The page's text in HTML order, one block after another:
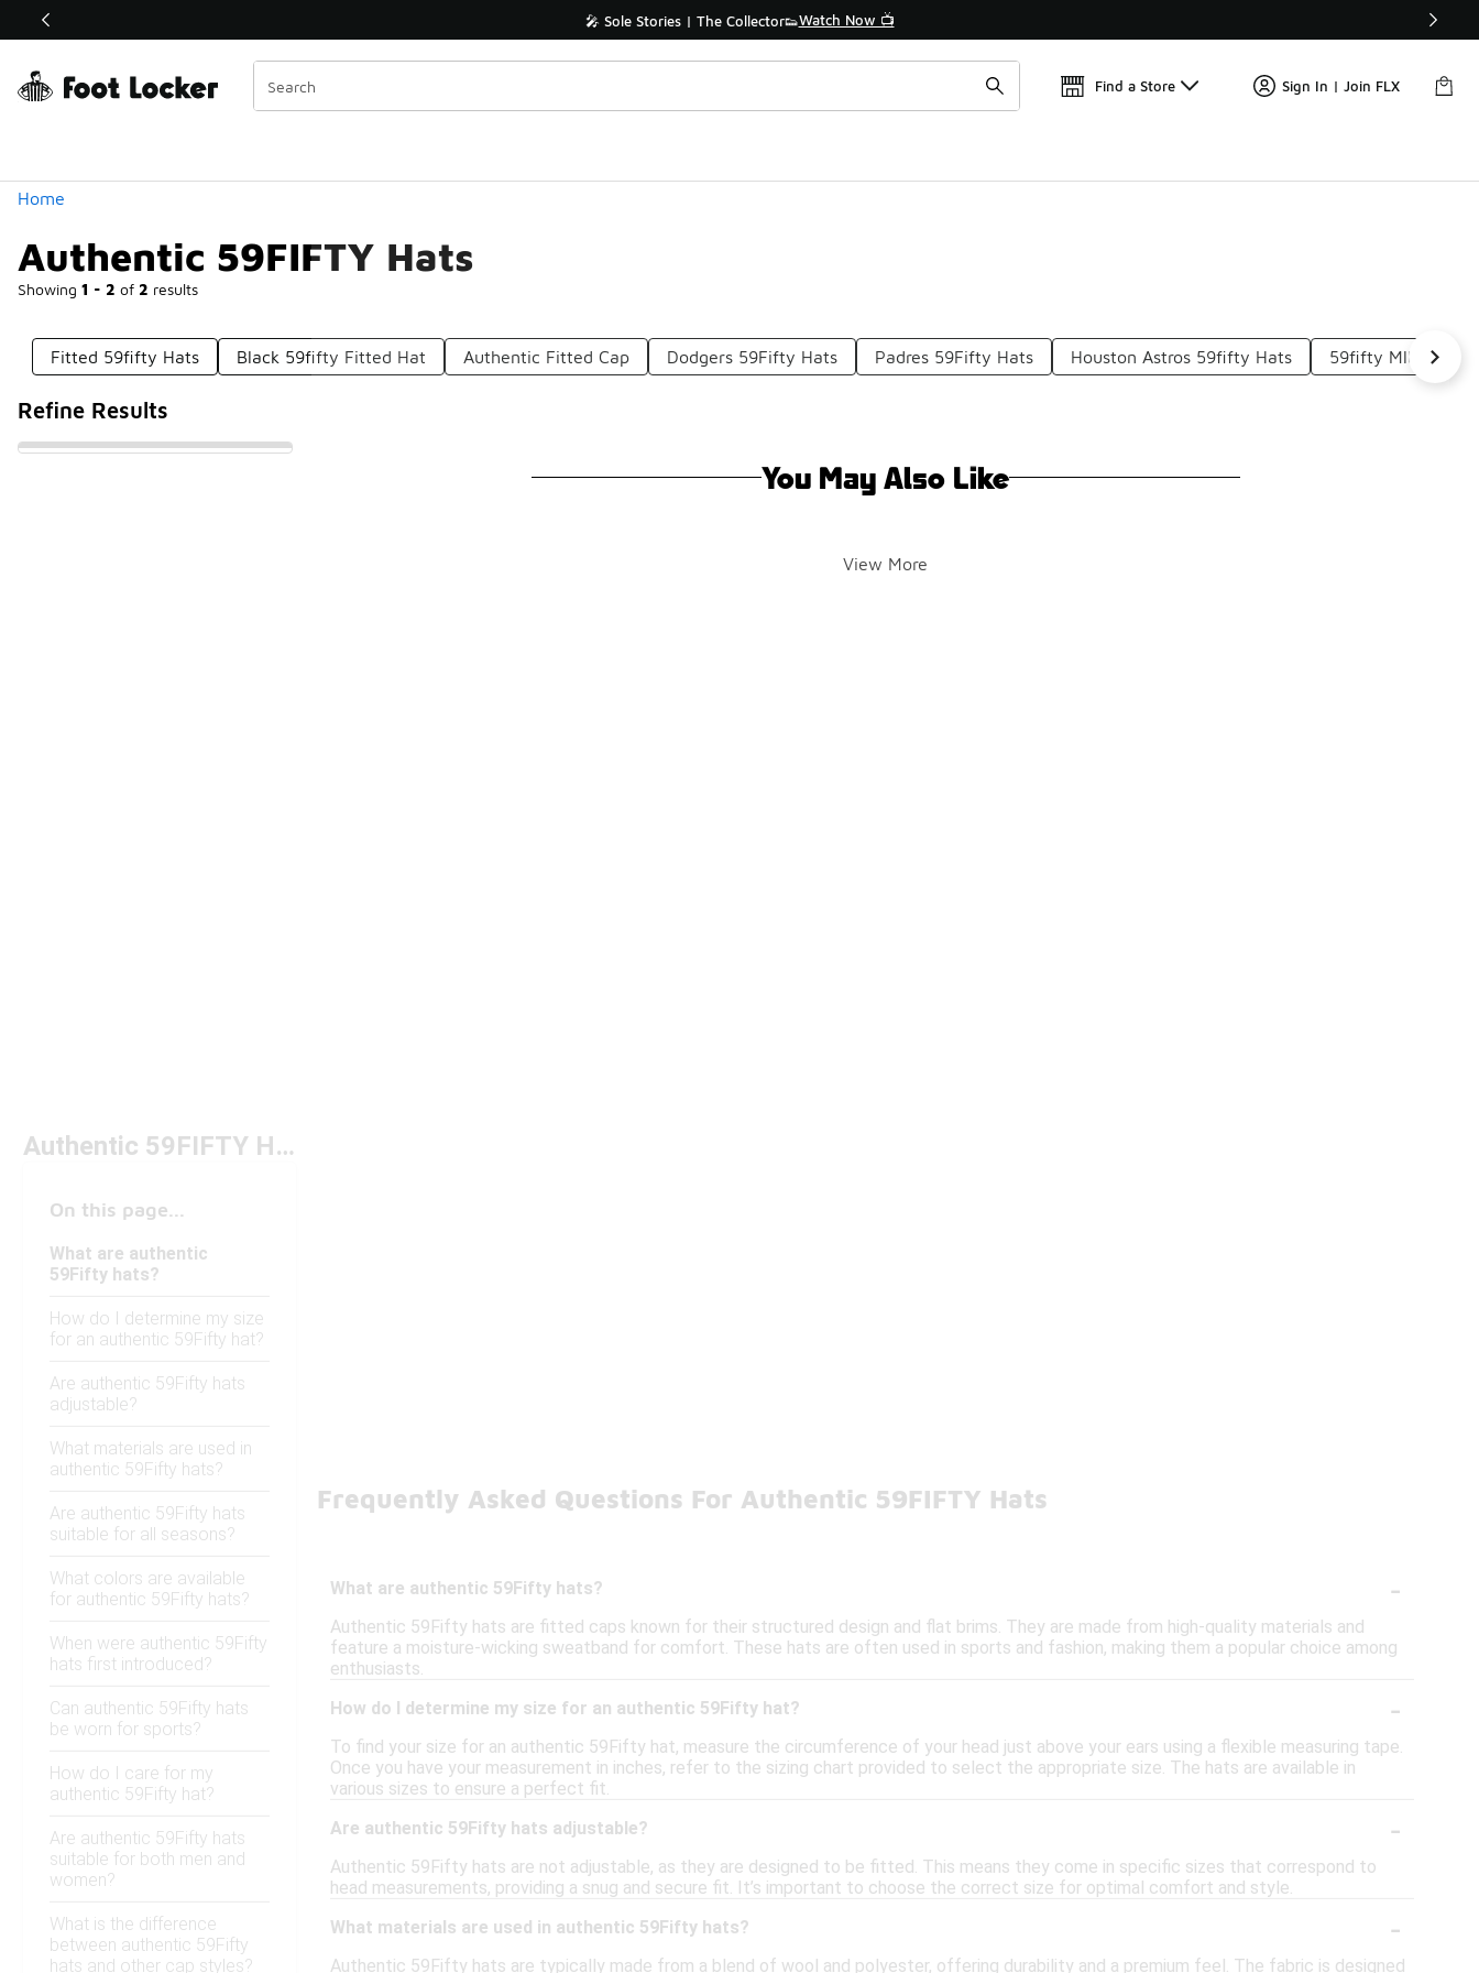
Off Sale Extended🔥 🎤 Sole Stories | The Collector👟Watch Now 📺
Find a Store Sign In | Join FLX
Home
Authentic 59FIFTY Hats
Showing 1 - 2 of 2 results
Similar
Categories
Fitted 59fifty Hats Black 59fifty Fitted Hat Authentic Fitted Cap Dodgers 59Fifty Hats Padres 59Fifty Hats Houston Astros 59fifty Hats 59fifty Mlb Hats
Refine Results
You May Also Like
View More
Authentic 59FIFTY Hats
On this page...
What are authentic
59Fifty hats?
How do I determine my size
for an authentic 59Fifty hat?
Are authentic 59Fifty hats
adjustable?
What materials are used in
authentic 59Fifty hats?
Are authentic 59Fifty hats
suitable for all seasons?
What colors are available
for authentic 59Fifty hats?
When were authentic 59Fifty
hats first introduced?
Can authentic 59Fifty hats
be worn for sports?
How do I care for my
authentic 59Fifty hat?
Are authentic 59Fifty hats
suitable for both men and
women?
What is the difference
between authentic 59Fifty
hats and other cap styles?
Frequently Asked Questions For Authentic 59FIFTY Hats
What are authentic 59Fifty hats? -
Authentic 59Fifty hats are fitted caps known for their structured design and flat brims. They are made from high-quality materials and
feature a moisture-wicking sweatband for comfort. These hats are often used in sports and fashion, making them a popular choice among
enthusiasts.
How do I determine my size for an authentic 59Fifty hat?
-
To find your size for an authentic 59Fifty hat, measure the circumference of your head just above your ears using a flexible measuring tape.
Once you have your measurement in inches, refer to the sizing chart provided to select the appropriate size. The hats are available in
various sizes to ensure a perfect fit.
Are authentic 59Fifty hats adjustable?
-
Authentic 59Fifty hats are not adjustable, as they are designed to be fitted. This means they come in specific sizes that correspond to
head measurements, providing a snug and secure fit. It’s important to choose the correct size for optimal comfort and style.
What materials are used in authentic 59Fifty hats?
-
Authentic 59Fifty hats are typically made from a blend of wool and polyester, offering durability and a premium feel. The fabric is designed